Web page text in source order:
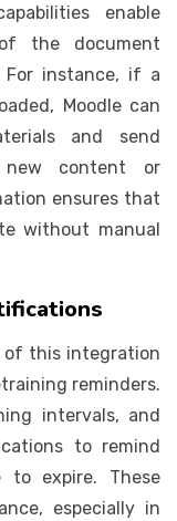
enable
the document
For instance, if a
Moodle can
and send
new content or
ensures that
without manual
this integration
reminders.
intervals, and
to remind
expire. These
especially in